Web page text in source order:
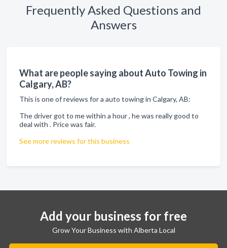
Frequently Asked Questions and
Answers
What are people saying about Auto Towing in
Calgary, AB?
This is one of reviews for a auto towing in Calgary, AB:
The driver got to me within a hour , he was really good to
deal with . Price was fair.
See more reviews for this business
Add your business for free
Grow Your Business with Alberta Local